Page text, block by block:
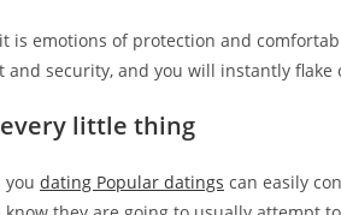
is emotions of protection and
security, and you will instantly flake
little thing
you dating Popular datings can easily